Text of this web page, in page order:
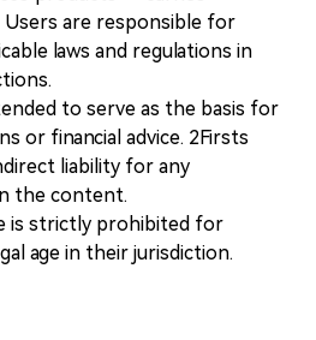
are responsible for
laws and regulations in
to serve as the basis for
or financial advice. 2Firsts
liability for any
the content.
is strictly prohibited for
age in their jurisdiction.